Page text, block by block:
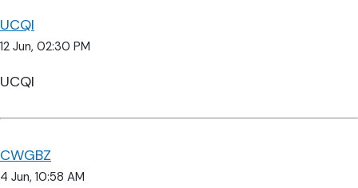
UCQI
12 Jun, 02:30 PM
UCQI
CWGBZ
4 Jun, 10:58 AM